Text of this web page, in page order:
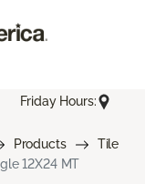
Friday Hours:
Products
Tile
12X24 MT